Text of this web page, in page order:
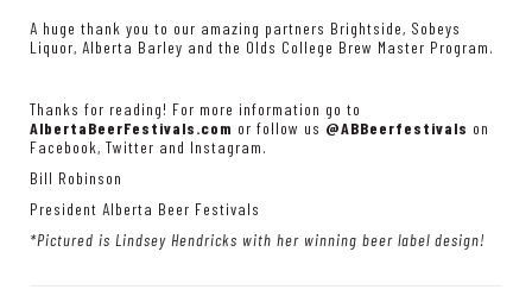
A huge thank you to our amazing partners Brightside, Sobeys
Liquor, Alberta Barley and the Olds College Brew Master Program.
Thanks for reading! For more information go to
AlbertaBeerFestivals.com or follow us @ABBeerfestivals on
Facebook, Twitter and Instagram.
Bill Robinson
President Alberta Beer Festivals
*Pictured is Lindsey Hendricks with her winning beer label design!